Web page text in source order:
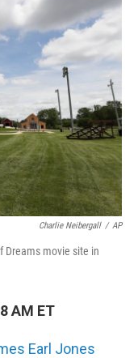
o
o
t
r
d
n
l
Charlie Neibergall / AP
Dreams movie site in
AM ET
Earl Jones